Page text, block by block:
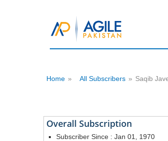
Home » All Subscribers » Saqib
Overall Subscription
Subscriber Since : Jan 01, 1970